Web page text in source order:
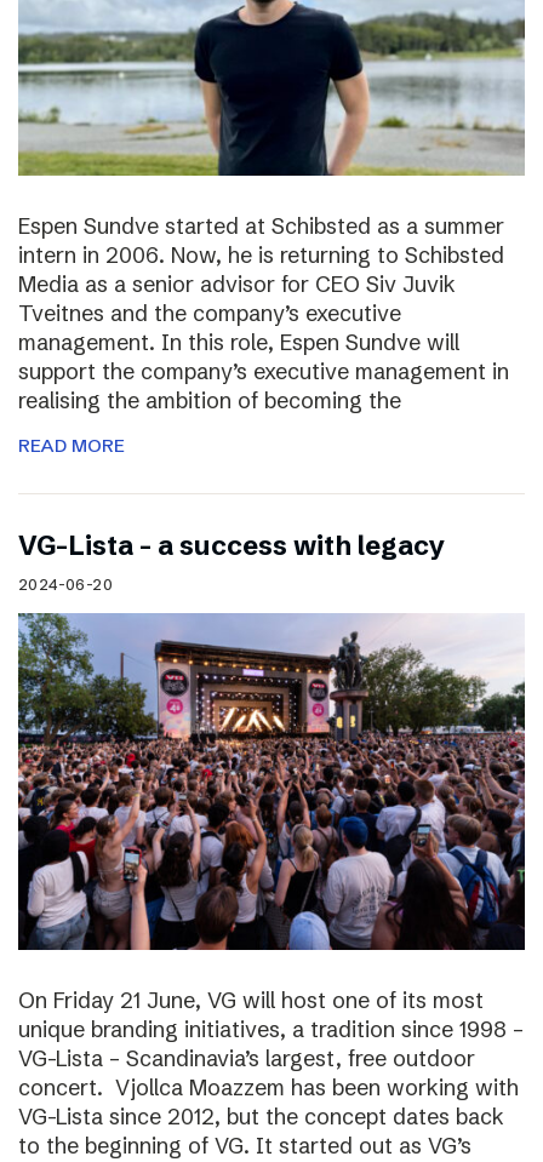
Espen Sundve started at Schibsted as a summer
intern in 2006. Now, he is returning to Schibsted
Media as a senior advisor for CEO Siv Juvik
Tveitnes and the company’s executive
management. In this role, Espen Sundve will
support the company’s executive management in
realising the ambition of becoming the
READ MORE
VG-Lista – a success with legacy
2024-06-20
On Friday 21 June, VG will host one of its most
unique branding initiatives, a tradition since 1998 –
VG-Lista – Scandinavia’s largest, free outdoor
concert. Vjollca Moazzem has been working with
VG-Lista since 2012, but the concept dates back
to the beginning of VG. It started out as VG’s